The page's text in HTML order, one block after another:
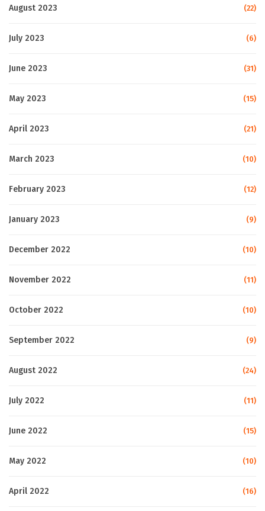
August 2023 (22)
July 2023 (6)
June 2023 (31)
May 2023 (15)
April 2023 (21)
March 2023 (10)
February 2023 (12)
January 2023 (9)
December 2022 (10)
November 2022 (11)
October 2022 (10)
September 2022 (9)
August 2022 (24)
July 2022 (11)
June 2022 (15)
May 2022 (10)
April 2022 (16)